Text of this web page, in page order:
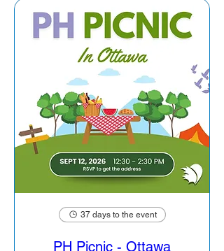
37 days to the event
PH Picnic - Ottawa